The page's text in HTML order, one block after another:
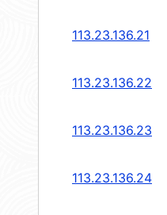
113.23.136.21
113.23.136.22
113.23.136.23
113.23.136.24